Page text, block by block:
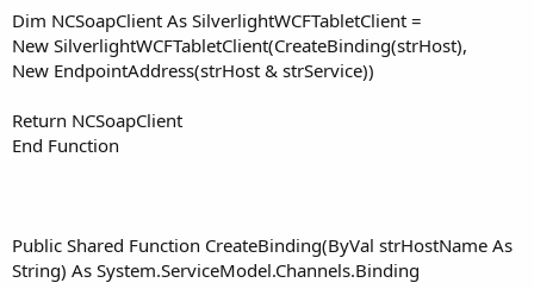
Dim NCSoapClient As SilverlightWCFTabletClient =
New SilverlightWCFTabletClient(CreateBinding(strHost),
New EndpointAddress(strHost & strService))
Return NCSoapClient
End Function
Public Shared Function CreateBinding(ByVal strHostName As
String) As System.ServiceModel.Channels.Binding